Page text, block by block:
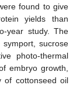
found to give
yields than
year study. The
sucrose
photo-thermal
embryo growth,
of cottonseed oil